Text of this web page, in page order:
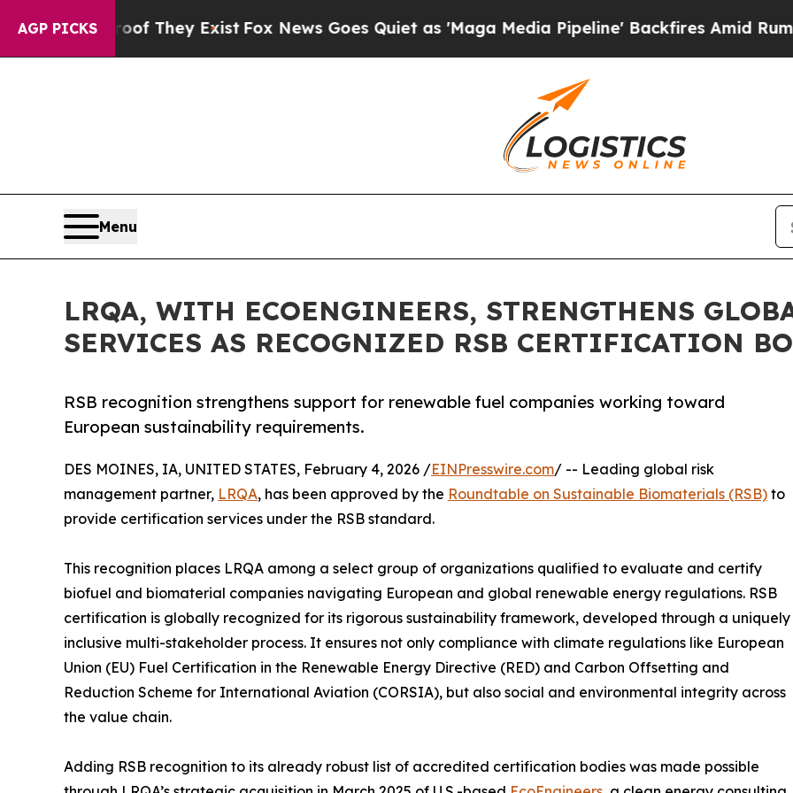
AGP PICKS
Proof They ExistFox News Goes Quiet as 'Maga Media Pipeline' Backfires Amid Rumors Trump
Menu
LRQA, WITH ECOENGINEERS, STRENGTHENS
SERVICES AS RECOGNIZED RSB CERTIFICATION
RSB recognition strengthens support for renewable fuel companies working toward
European sustainability requirements.
DES MOINES, IA, UNITED STATES, February 4, 2026 /EINPresswire.com/ -- Leading global risk
management partner, LRQA, has been approved by the Roundtable on Sustainable Biomaterials (RSB) to
provide certification services under the RSB standard.
This recognition places LRQA among a select group of organizations qualified to evaluate and certify
biofuel and biomaterial companies navigating European and global renewable energy regulations. RSB
certification is globally recognized for its rigorous sustainability framework, developed through a uniquely
inclusive multi-stakeholder process. It ensures not only compliance with climate regulations like European
Union (EU) Fuel Certification in the Renewable Energy Directive (RED) and Carbon Offsetting and
Reduction Scheme for International Aviation (CORSIA), but also social and environmental integrity across
the value chain.
Adding RSB recognition to its already robust list of accredited certification bodies was made possible